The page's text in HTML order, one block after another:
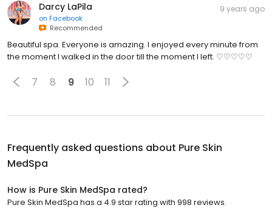
Darcy LaPila
on Facebook
Recommended
9 years ago
Beautiful spa. Everyone is amazing. I enjoyed every minute from
the moment I walked in the door till the moment I left. ♡♡♡♡♡
7 8 9 10 11
Frequently asked questions about Pure Skin
MedSpa
How is Pure Skin MedSpa rated?
Pure Skin MedSpa has a 4.9 star rating with 998 reviews.